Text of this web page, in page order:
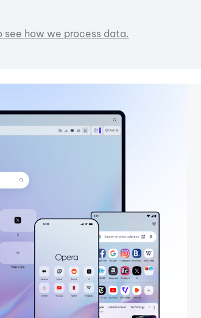
see how we process data.